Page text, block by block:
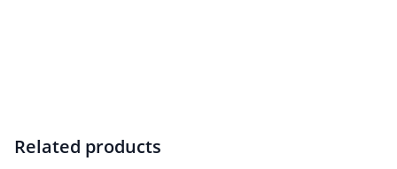
Related products